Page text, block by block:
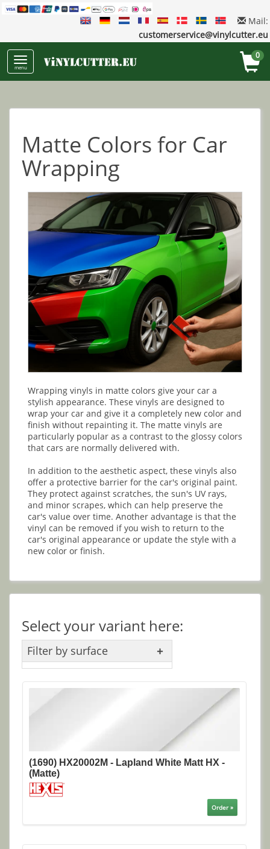
Mail:
customerservice@vinylcutter.eu
menu
0
Matte Colors for Car
Wrapping
Wrapping vinyls in matte colors give your car a
stylish appearance. These vinyls are designed to
wrap your car and give it a completely new color and
finish without repainting it. The matte vinyls are
particularly popular as a contrast to the glossy colors
that cars are normally delivered with.
In addition to the aesthetic aspect, these vinyls also
offer a protective barrier for the car's original paint.
They protect against scratches, the sun's UV rays,
and minor scrapes, which can help preserve the
car's value over time. Another advantage is that the
vinyl can be removed if you wish to return to the
car's original appearance or update the style with a
new color or finish.
Select your variant here:
Filter by surface
(1690) HX20002M - Lapland White Matt HX -
(Matte)
Order »